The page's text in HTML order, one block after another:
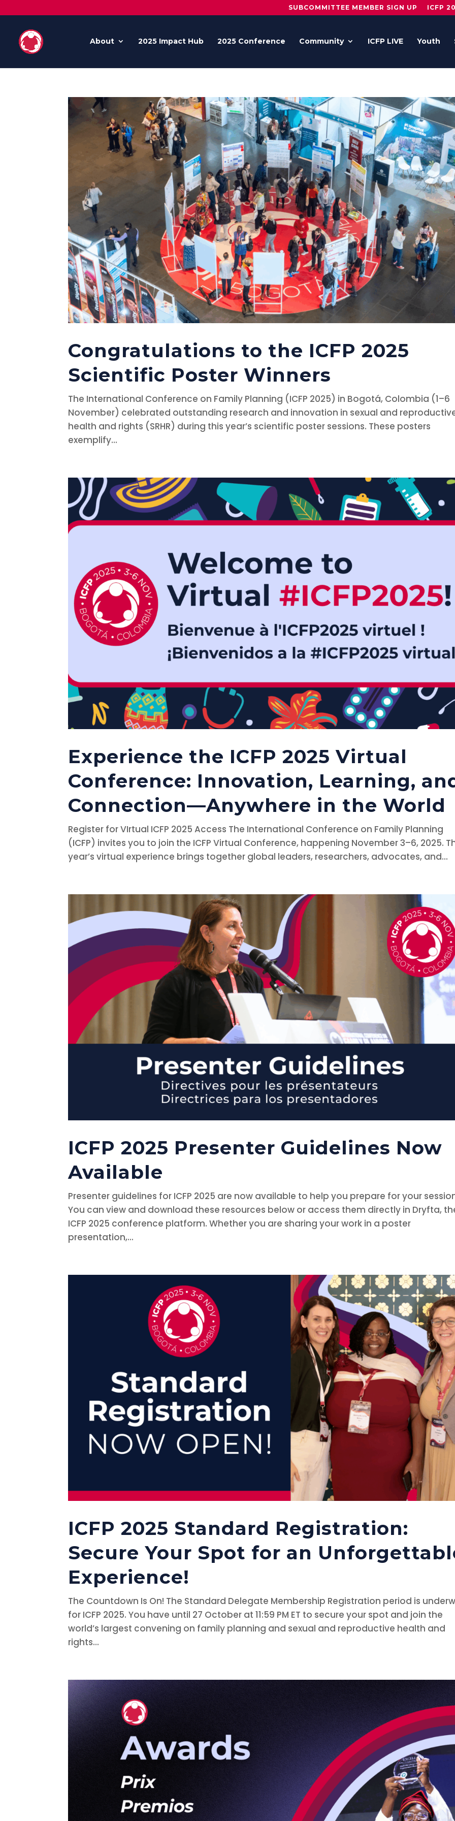
SUBCOMMITTEE MEMBER SIGN UP ICFP
About 2025 Impact Hub 2025 Conference Community ICFP LIVE Youth
Congratulations to the ICFP 2025
Scientific Poster Winners
The International Conference on Family Planning (ICFP 2025) in Bogotá, Colombia (1–6
November) celebrated outstanding research and innovation in sexual and
health and rights (SRHR) during this year’s scientific poster sessions. These posters
exemplify...
Experience the ICFP 2025 Virtual
Conference: Innovation, Learning,
Connection—Anywhere in the World
Register for VIrtual ICFP 2025 Access The International Conference on Family Planning
(ICFP) invites you to join the ICFP Virtual Conference, happening November 3–6, 2025.
year’s virtual experience brings together global leaders, researchers, advocates, and...
ICFP 2025 Presenter Guidelines Now
Available
Presenter guidelines for ICFP 2025 are now available to help you prepare for your
You can view and download these resources below or access them directly in Dryfta,
ICFP 2025 conference platform. Whether you are sharing your work in a poster
presentation,...
ICFP 2025 Standard Registration:
Secure Your Spot for an
Experience!
The Countdown Is On! The Standard Delegate Membership Registration period is
for ICFP 2025. You have until 27 October at 11:59 PM ET to secure your spot and join the
world’s largest convening on family planning and sexual and reproductive health and
rights...